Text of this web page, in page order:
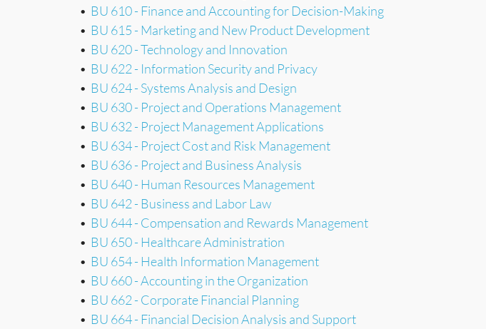
• BU 610 - Finance and Accounting for Decision-Making
• BU 615 - Marketing and New Product Development
• BU 620 - Technology and Innovation
• BU 622 - Information Security and Privacy
• BU 624 - Systems Analysis and Design
• BU 630 - Project and Operations Management
• BU 632 - Project Management Applications
• BU 634 - Project Cost and Risk Management
• BU 636 - Project and Business Analysis
• BU 640 - Human Resources Management
• BU 642 - Business and Labor Law
• BU 644 - Compensation and Rewards Management
• BU 650 - Healthcare Administration
• BU 654 - Health Information Management
• BU 660 - Accounting in the Organization
• BU 662 - Corporate Financial Planning
• BU 664 - Financial Decision Analysis and Support